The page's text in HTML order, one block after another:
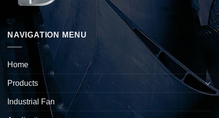
NAVIGATION MENU
Home
Products
Industrial Fan